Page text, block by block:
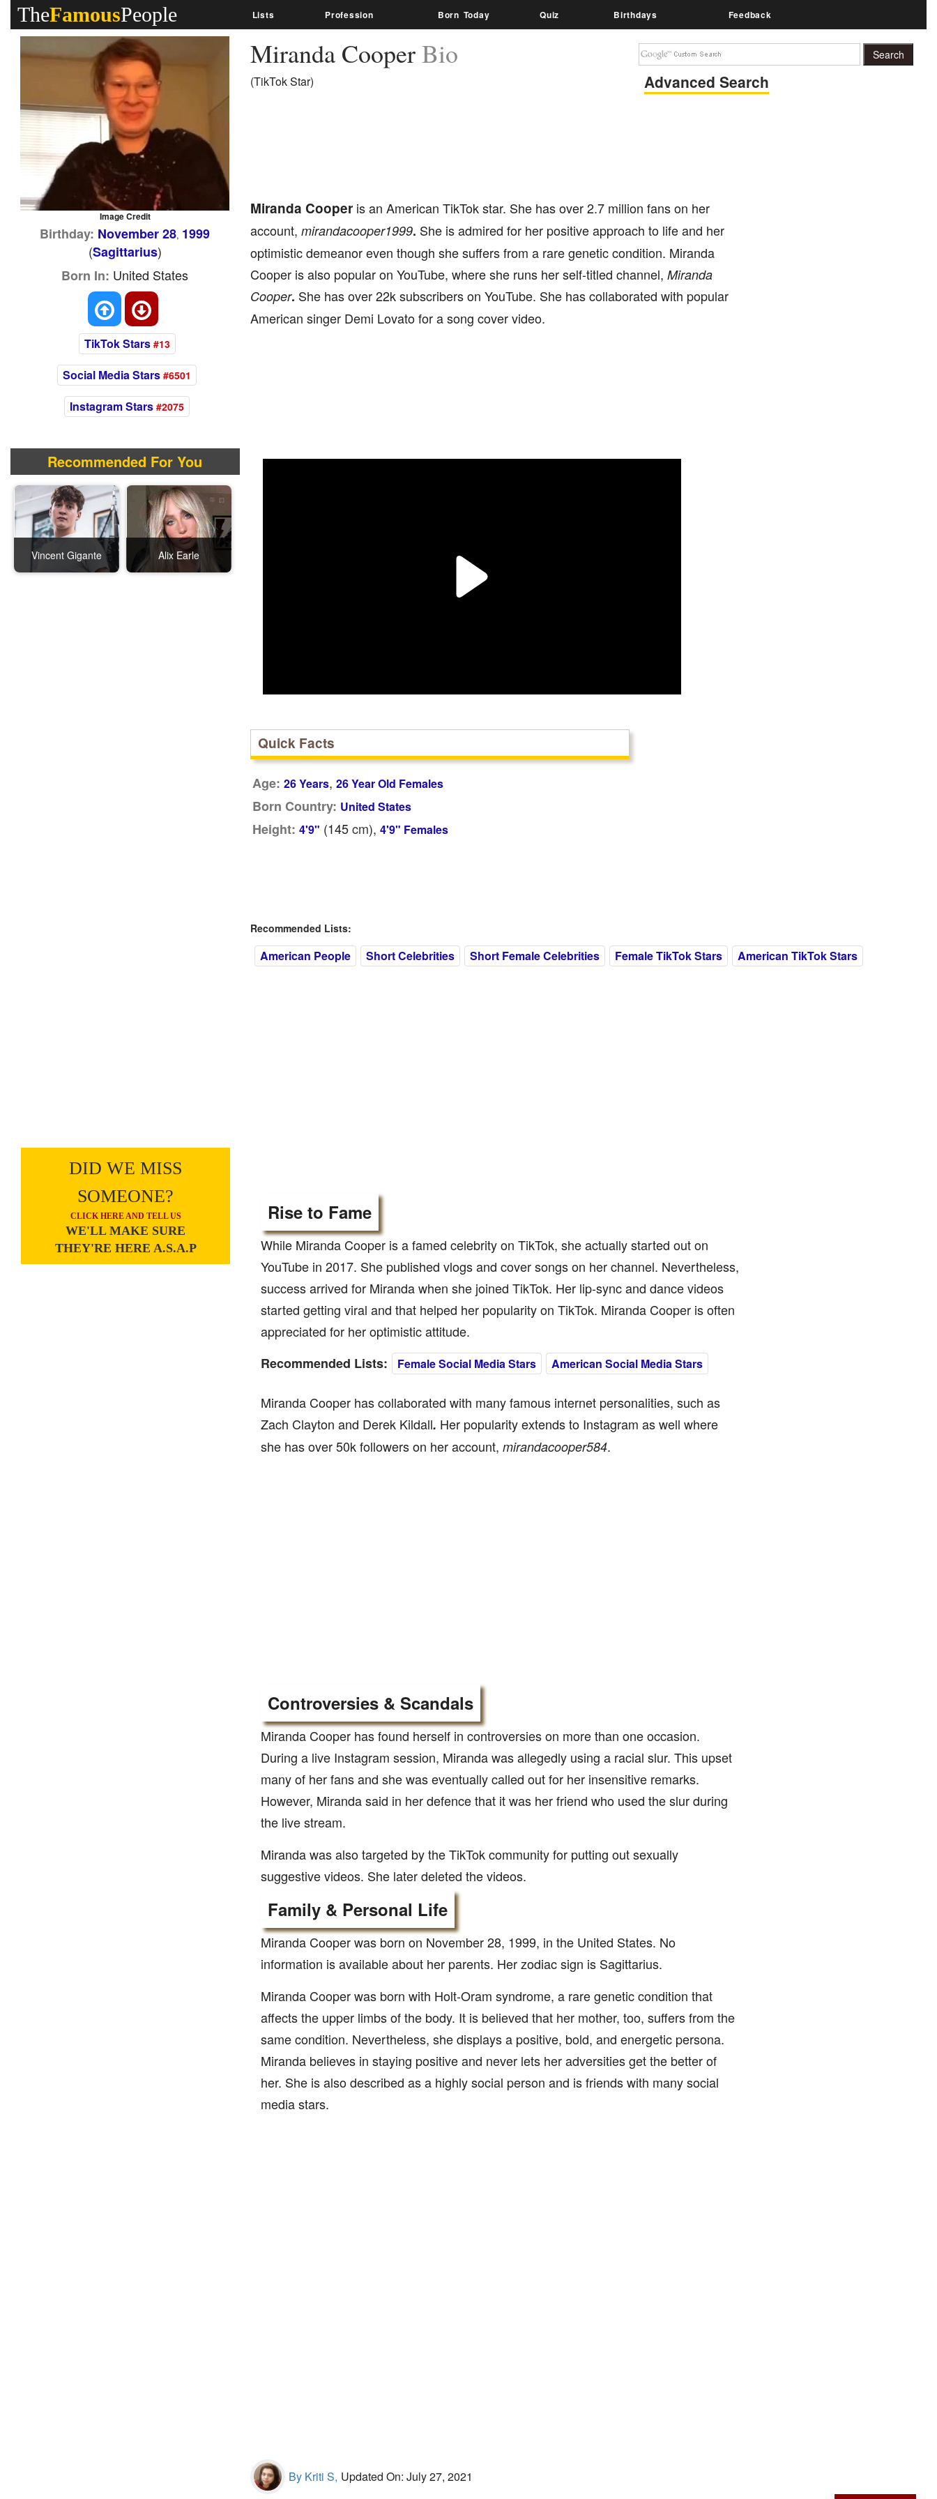
TheFamousPeople Lists Profession Born Today Quiz Birthdays Feedback
Miranda CooperBio
(TikTok Star) Advanced Search
Miranda Cooperis an American TikTok star. She has over 2.7 million fans on her
account, mirandacooper1999. She is admired for her positive approach to life and her
optimistic demeanor even though she suffers from a rare genetic condition. Miranda
Cooper is also popular on YouTube, where she runs her self-titled channel, Miranda
Cooper. She has over 22k subscribers on YouTube. She has collaborated with popular
American singer Demi Lovato for a song cover video.
Image Credit
Birthday: November 28, 1999
(Sagittarius)
Born In: United States
TikTok Stars #13
Social Media Stars #6501
Instagram Stars #2075
Recommended For You
Vincent Gigante Alix Earle
DID WE MISS
SOMEONE?
CLICK HERE AND TELL US
WE'LL MAKE SURE
THEY'RE HERE A.S.A.P
Quick Facts
Age: 26 Years, 26 Year Old Females
Born Country: United States
Height: 4'9" (145cm), 4'9" Females
Recommended Lists:
American People Short Celebrities Short Female Celebrities Female TikTok Stars American TikTok Stars
Rise to Fame
While Miranda Cooper is a famed celebrity on TikTok, she actually started out on
YouTube in 2017. She published vlogs and cover songs on her channel. Nevertheless,
success arrived for Miranda when she joined TikTok. Her lip-sync and dance videos
started getting viral and that helped her popularity on TikTok. Miranda Cooper is often
appreciated for her optimistic attitude.
Recommended Lists:
Female Social Media Stars American Social Media Stars
Miranda Cooper has collaborated with many famous internet personalities, such as
Zach Clayton and Derek Kildall. Her popularity extends to Instagram as well where
she has over 50k followers on her account, mirandacooper584.
Controversies & Scandals
Miranda Cooper has found herself in controversies on more than one occasion.
During a live Instagram session, Miranda was allegedly using a racial slur. This upset
many of her fans and she was eventually called out for her insensitive remarks.
However, Miranda said in her defence that it was her friend who used the slur during
the live stream.
Miranda was also targeted by the TikTok community for putting out sexually
suggestive videos. She later deleted the videos.
Family & Personal Life
Miranda Cooper was born on November 28, 1999, in the United States. No
information is available about her parents. Her zodiac sign is Sagittarius.
Miranda Cooper was born with Holt-Oram syndrome, a rare genetic condition that
affects the upper limbs of the body. It is believed that her mother, too, suffers from the
same condition. Nevertheless, she displays a positive, bold, and energetic persona.
Miranda believes in staying positive and never lets her adversities get the better of
her. She is also described as a highly social person and is friends with many social
media stars.
By Kriti S, Updated On: July 27, 2021